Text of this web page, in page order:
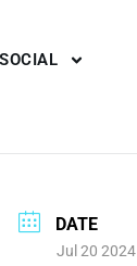
DATE
Jul 20 2024